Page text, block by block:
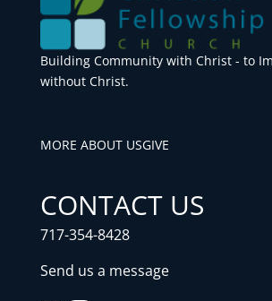
Building Community with Christ - to
without Christ.
MORE ABOUT USGIVE
CONTACT US
717-354-8428
Send us a message